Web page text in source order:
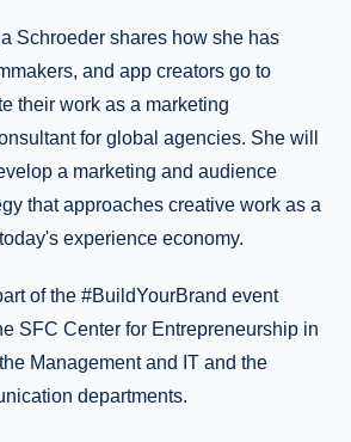
Schroeder shares how she has
and app creators go to
their work as a marketing
for global agencies. She will
a marketing and audience
that approaches creative work as a
experience economy.
of the #BuildYourBrand event
SFC Center for Entrepreneurship in
Management and IT and the
departments.